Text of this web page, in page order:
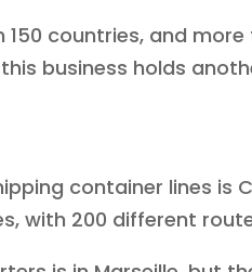
countries, and
business holds
container lines is
with 200 different